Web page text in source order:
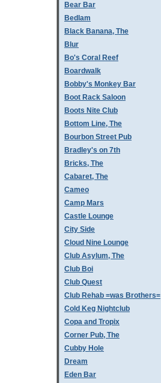
Bear Bar
Bedlam
Black Banana, The
Blur
Bo's Coral Reef
Boardwalk
Bobby's Monkey Bar
Boot Rack Saloon
Boots Nite Club
Bottom Line, The
Bourbon Street Pub
Bradley's on 7th
Bricks, The
Cabaret, The
Cameo
Camp Mars
Castle Lounge
City Side
Cloud Nine Lounge
Club Asylum, The
Club Boi
Club Quest
Club Rehab =was Brothers=
Cold Keg Nightclub
Copa and Tropix
Corner Pub, The
Cubby Hole
Dream
Eden Bar